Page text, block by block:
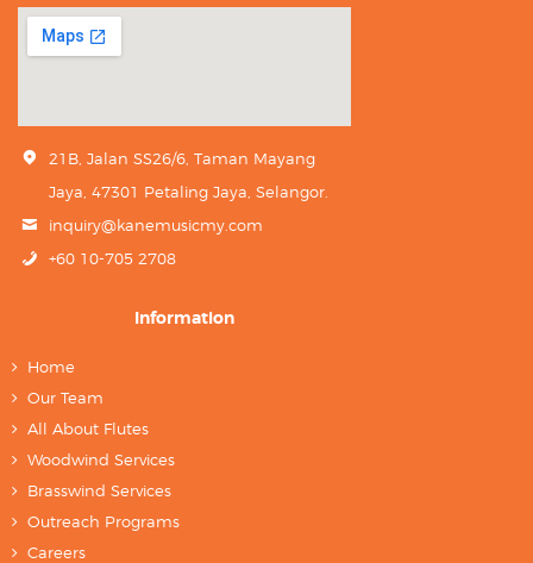
21B, Jalan SS26/6, Taman Mayang
Jaya, 47301 Petaling Jaya, Selangor.
inquiry@kanemusicmy.com
+60 10-705 2708
Information
Home
Our Team
All About Flutes
Woodwind Services
Brasswind Services
Outreach Programs
Careers